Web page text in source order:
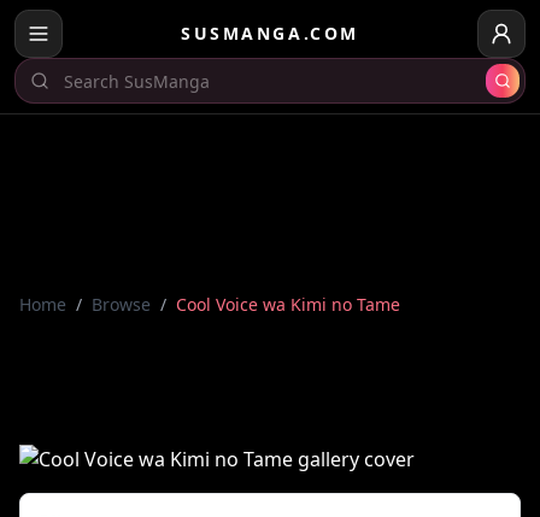
SUSMANGA.COM
Home / Browse / Cool Voice wa Kimi no Tame